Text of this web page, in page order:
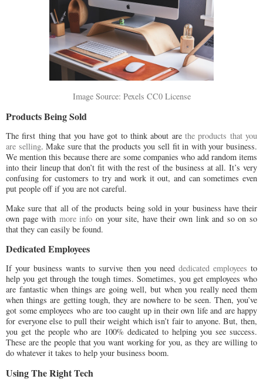
Image Source: Pexels CC0 License
Products Being Sold
The first thing that you have got to think about are the products that you
are selling. Make sure that the products you sell fit in with your business.
We mention this because there are some companies who add random items
into their lineup that don’t fit with the rest of the business at all. It’s very
confusing for customers to try and work it out, and can sometimes even
put people off if you are not careful.
Make sure that all of the products being sold in your business have their
own page with more info on your site, have their own link and so on so
that they can easily be found.
Dedicated Employees
If your business wants to survive then you need dedicated employees to
help you get through the tough times. Sometimes, you get employees who
are fantastic when things are going well, but when you really need them
when things are getting tough, they are nowhere to be seen. Then, you’ve
got some employees who are too caught up in their own life and are happy
for everyone else to pull their weight which isn’t fair to anyone. But, then,
you get the people who are 100% dedicated to helping you see success.
These are the people that you want working for you, as they are willing to
do whatever it takes to help your business boom.
Using The Right Tech